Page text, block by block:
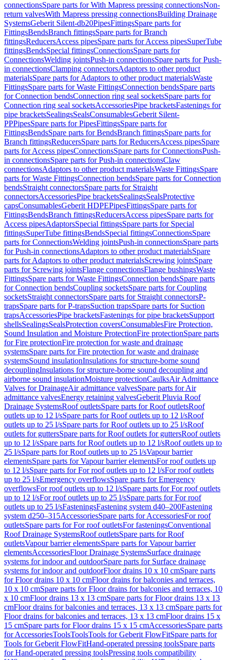
connectionsSpare parts for With Mapress pressing connectionsNon-
return valvesWith Mapress pressing connectionsBuilding Drainage
SystemsGeberit Silent-db20PipesFittingsSpare parts for
FittingsBendsBranch fittingsSpare parts for Branch
fittingsReducersAccess pipesSpare parts for Access pipesSuperTube
fittingsBendsSpecial fittingsConnectionsSpare parts for
ConnectionsWelding jointsPush-in connectionsSpare parts for Push-
in connectionsClamping connectorsAdaptors to other product
materialsSpare parts for Adaptors to other product materialsWaste
FittingsSpare parts for Waste FittingsConnection bendsSpare parts
for Connection bendsConnection ring seal socketsSpare parts for
Connection ring seal socketsAccessoriesPipe bracketsFastenings for
pipe bracketsSealingsSealsConsumablesGeberit Silent-
PPPipesSpare parts for PipesFittingsSpare parts for
FittingsBendsSpare parts for BendsBranch fittingsSpare parts for
Branch fittingsReducersSpare parts for ReducersAccess pipesSpare
parts for Access pipesConnectionsSpare parts for ConnectionsPush-
in connectionsSpare parts for Push-in connectionsClaw
connectionsAdaptors to other product materialsWaste FittingsSpare
parts for Waste FittingsConnection bendsSpare parts for Connection
bendsStraight connectorsSpare parts for Straight
connectorsAccessoriesPipe bracketsSealingsSealsProtective
capsConsumablesGeberit HDPEPipesFittingsSpare parts for
FittingsBendsBranch fittingsReducersAccess pipesSpare parts for
Access pipesAdaptorsSpecial fittingsSpare parts for Special
fittingsSuperTube fittingsBendsSpecial fittingsConnectionsSpare
parts for ConnectionsWelding jointsPush-in connectionsSpare parts
for Push-in connectionsAdaptors to other product materialsSpare
parts for Adaptors to other product materialsScrewing jointsSpare
parts for Screwing jointsFlange connectionsFlange bushingsWaste
FittingsSpare parts for Waste FittingsConnection bendsSpare parts
for Connection bendsCoupling socketsSpare parts for Coupling
socketsStraight connectorsSpare parts for Straight connectorsP-
trapsSpare parts for P-trapsSuction trapsSpare parts for Suction
trapsAccessoriesPipe bracketsFastenings for pipe bracketsSupport
shellsSealingsSealsProtection coversConsumablesFire Protection,
Sound Insulation and Moisture ProtectionFire protectionSpare parts
for Fire protectionFire protection for waste and drainage
systemsSpare parts for Fire protection for waste and drainage
systemsSound insulationInsulations for structure-borne sound
decouplingInsulations for structure-borne sound decoupling and
airborne sound insulationMoisture protectionCaulksAir Admittance
Valves for DrainageAir admittance valvesSpare parts for Air
admittance valvesEnergy retaining valvesGeberit Pluvia Roof
Drainage SystemsRoof outletsSpare parts for Roof outletsRoof
outlets up to 12 l/sSpare parts for Roof outlets up to 12 l/sRoof
outlets up to 25 l/sSpare parts for Roof outlets up to 25 l/sRoof
outlets for guttersSpare parts for Roof outlets for guttersRoof outlets
up to 12 l/sSpare parts for Roof outlets up to 12 l/sRoof outlets up to
25 l/sSpare parts for Roof outlets up to 25 l/sVapour barrier
elementsSpare parts for Vapour barrier elementsFor roof outlets up
to 12 l/sSpare parts for For roof outlets up to 12 l/sFor roof outlets
up to 25 l/sEmergency overflowsSpare parts for Emergency
overflowsFor roof outlets up to 12 l/sSpare parts for For roof outlets
up to 12 l/sFor roof outlets up to 25 l/sSpare parts for For roof
outlets up to 25 l/sFasteningsFastening system d40–200Fastening
system d250–315AccessoriesSpare parts for AccessoriesFor roof
outletsSpare parts for For roof outletsFor fasteningsConventional
Roof Drainage SystemsRoof outletsSpare parts for Roof
outletsVapour barrier elementsSpare parts for Vapour barrier
elementsAccessoriesFloor Drainage SystemsSurface drainage
systems for indoor and outdoorSpare parts for Surface drainage
systems for indoor and outdoorFloor drains 10 x 10 cmSpare parts
for Floor drains 10 x 10 cmFloor drains for balconies and terraces,
10 x 10 cmSpare parts for Floor drains for balconies and terraces, 10
x 10 cmFloor drains 13 x 13 cmSpare parts for Floor drains 13 x 13
cmFloor drains for balconies and terraces, 13 x 13 cmSpare parts for
Floor drains for balconies and terraces, 13 x 13 cmFloor drains 15 x
15 cmSpare parts for Floor drains 15 x 15 cmAccessoriesSpare parts
for AccessoriesToolsToolsTools for Geberit FlowFitSpare parts for
Tools for Geberit FlowFitHand-operated pressing toolsSpare parts
for Hand-operated pressing toolsPressing tools compatibility